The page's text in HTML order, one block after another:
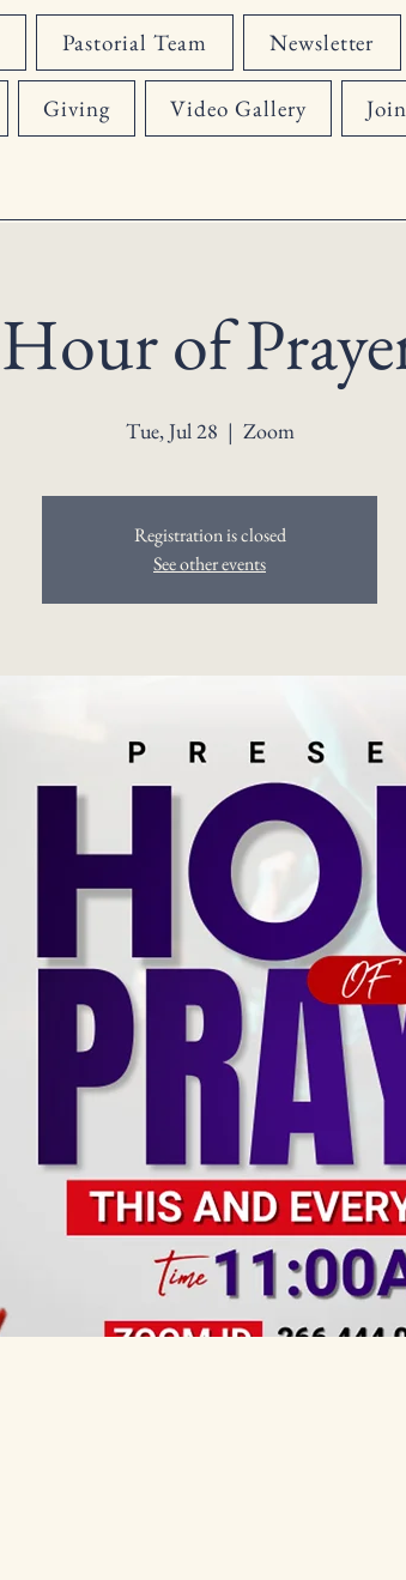
Pastorial Team Newsletter
Giving Video Gallery
Hour of
Tue, Jul 28
  |
Zoom
Registration is closed
See other events